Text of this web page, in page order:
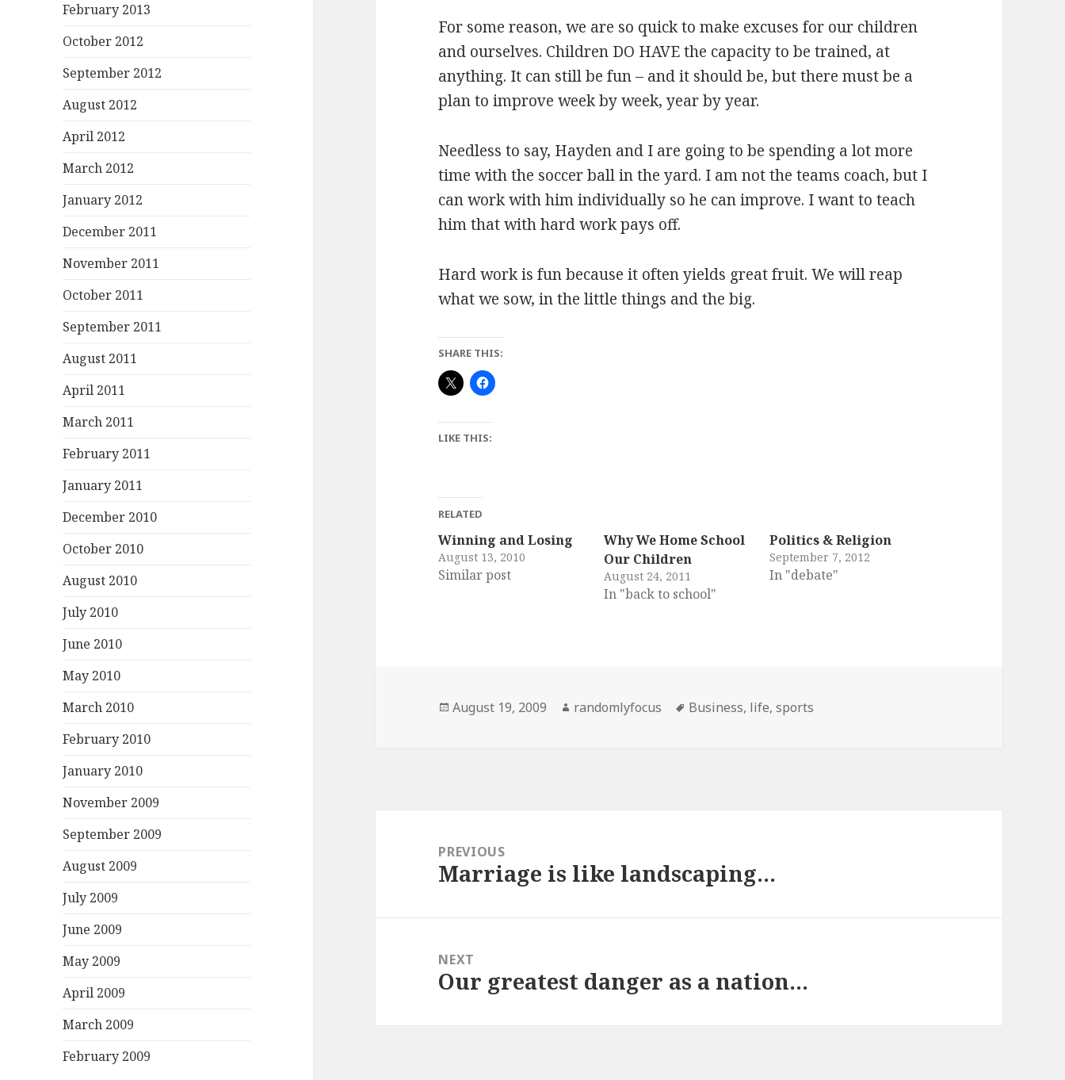
February 2013
October 2012
September 2012
August 2012
April 2012
March 2012
January 2012
December 2011
November 2011
October 2011
September 2011
August 2011
April 2011
March 2011
February 2011
January 2011
December 2010
October 2010
August 2010
July 2010
June 2010
May 2010
March 2010
February 2010
January 2010
November 2009
September 2009
August 2009
July 2009
June 2009
May 2009
April 2009
March 2009
February 2009
For some reason, we are so quick to make excuses for our children
and ourselves. Children DO HAVE the capacity to be trained, at
anything. It can still be fun – and it should be, but there must be a
plan to improve week by week, year by year.
Needless to say, Hayden and I are going to be spending a lot more
time with the soccer ball in the yard. I am not the teams coach, but I
can work with him individually so he can improve. I want to teach
him that with hard work pays off.
Hard work is fun because it often yields great fruit. We will reap
what we sow, in the little things and the big.
SHARE THIS:
LIKE THIS:
RELATED
Winning and Losing
August 13, 2010
Similar post
Why We Home School
Our Children
August 24, 2011
In "back to school"
Politics & Religion
September 7, 2012
In "debate"
Posted
August 19, 2009 Author
randomlyfocus Tags
Business, life,sports
navigationPREVIOUS
Previous
Marriage is like landscaping…
NEXT
Next
Our greatest danger as a nation…